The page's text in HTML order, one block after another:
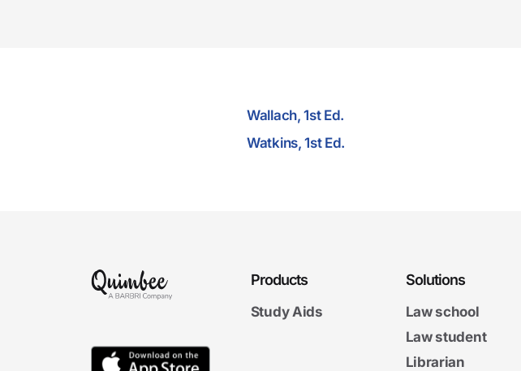
Wallach, 1st Ed.
Watkins, 1st Ed.
Products
Study Aids
Solutions
Law school
Law student
Librarian